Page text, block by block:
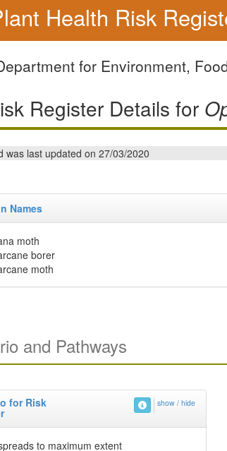
Health Risk
for Environment,
Register Details for
was last updated on 27/03/2020
Names
moth
borer
moth
and Pathways
for Risk show / hide
to maximum extent